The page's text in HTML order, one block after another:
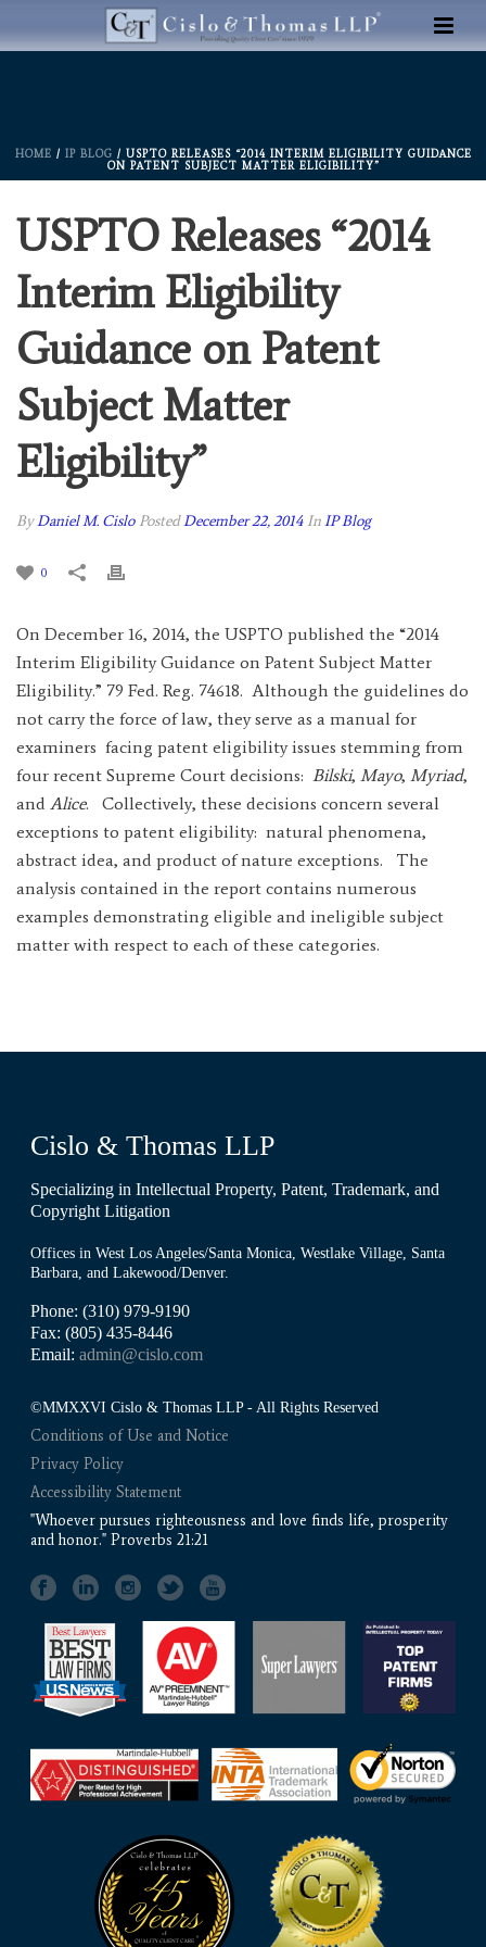
HOME / IP BLOG / USPTO RELEASES “2014 INTERIM ELIGIBILITY GUIDANCE
ON PATENT SUBJECT MATTER ELIGIBILITY”
USPTO Releases “2014
Interim Eligibility
Guidance on Patent
Subject Matter
Eligibility”
ByDaniel M. Cislo PostedDecember 22, 2014 InIP Blog
0
On December 16, 2014, the USPTO published the “2014
Interim Eligibility Guidance on Patent Subject Matter
Eligibility.” 79 Fed. Reg. 74618. Although the guidelines do
not carry the force of law, they serve as a manual for
examiners facing patent eligibility issues stemming from
four recent Supreme Court decisions: Bilski, Mayo, Myriad,
and Alice. Collectively, these decisions concern several
exceptions to patent eligibility: natural phenomena,
abstract idea, and product of nature exceptions. The
analysis contained in the report contains numerous
examples demonstrating eligible and ineligible subject
matter with respect to each of these categories.
Cislo & Thomas LLP
Specializing in Intellectual Property, Patent, Trademark, and
Copyright Litigation
Offices in West Los Angeles/Santa Monica, Westlake Village, Santa
Barbara, and Lakewood/Denver.
Phone: (310) 979-9190
Fax: (805) 435-8446
Email:admin@cislo.com
©MMXXVI Cislo & Thomas LLP - All Rights Reserved
Conditions of Use and Notice
Privacy Policy
Accessibility Statement
"Whoever pursues righteousness and love finds life, prosperity
and honor." Proverbs 21:21